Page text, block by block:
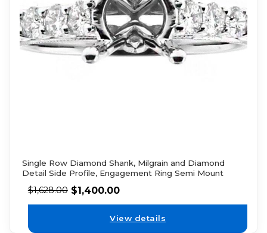
Single Row Diamond Shank, Milgrain and Diamond
Detail Side Profile, Engagement Ring Semi Mount
$1,628.00 $1,400.00
View details